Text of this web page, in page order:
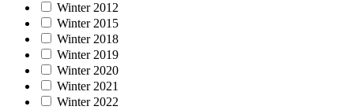
Winter 2012
Winter 2015
Winter 2018
Winter 2019
Winter 2020
Winter 2021
Winter 2022